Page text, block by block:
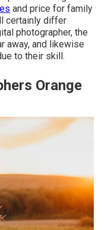
and price for family
certainly differ
photographer, the
away, and likewise
to their skill.
Orange